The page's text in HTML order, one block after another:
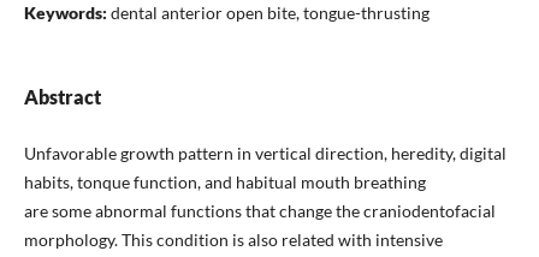
Keywords: dental anterior open bite, tongue-thrusting
Abstract
Unfavorable growth pattern in vertical direction, heredity, digital
habits, tonque function, and habitual mouth breathing
are some abnormal functions that change the craniodentofacial
morphology. This condition is also related with intensive